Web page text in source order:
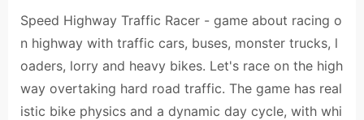
Speed Highway Traffic Racer - game about racing o
n highway with traffic cars, buses, monster trucks, l
oaders, lorry and heavy bikes. Let's race on the high
way overtaking hard road traffic. The game has real
istic bike physics and a dynamic day cycle, with whi